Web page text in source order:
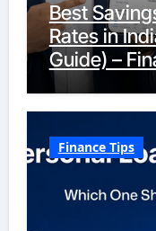
Best
Rates in
Guide) –
Finance Tips